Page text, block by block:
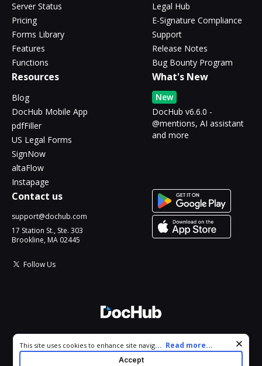
Server Status
Pricing
Forms Library
Features
Functions
Legal Hub
E-Signature Compliance
Support
Release Notes
Bug Bounty Program
Resources
Blog
DocHub Mobile App
pdfFiller
US Legal Forms
SignNow
altaFlow
Instapage
What's New
New
DocHub v6.6.0 -
@mentions, AI assistant
and more
Contact us
support@dochub.com
17 Station St., Ste. 303
Brookline, MA 02445
Follow Us
© 2026 DocHub, LLC
All Rights Reserved.
Cookie consent notice
This site uses cookies to enhance site navigation and personalize
your experience. By using this site you agree to our use of cookies
... Read more...
Accept